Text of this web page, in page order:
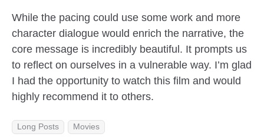
While the pacing could use some work and more
character dialogue would enrich the narrative, the
core message is incredibly beautiful. It prompts us
to reflect on ourselves in a vulnerable way. I’m glad
I had the opportunity to watch this film and would
highly recommend it to others.
Long Posts Movies